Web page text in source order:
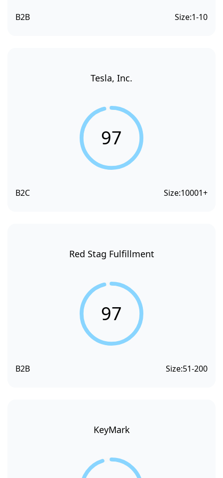
B2B Size:1-10
Tesla, Inc.
97
B2C Size:10001+
Red Stag Fulfillment
97
B2B Size:51-200
KeyMark